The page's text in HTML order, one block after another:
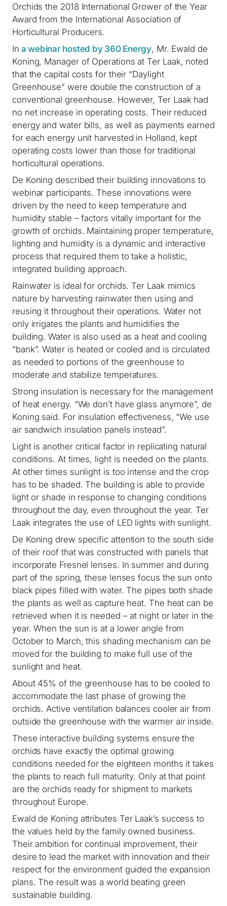
Orchids the 2018 International Grower of the Year
Award from the International Association of
Horticultural Producers.
In a webinar hosted by 360 Energy, Mr. Ewald de
Koning, Manager of Operations at Ter Laak, noted
that the capital costs for their “Daylight
Greenhouse” were double the construction of a
conventional greenhouse. However, Ter Laak had
no net increase in operating costs. Their reduced
energy and water bills, as well as payments earned
for each energy unit harvested in Holland, kept
operating costs lower than those for traditional
horticultural operations.
De Koning described their building innovations to
webinar participants. These innovations were
driven by the need to keep temperature and
humidity stable – factors vitally important for the
growth of orchids. Maintaining proper temperature,
lighting and humidity is a dynamic and interactive
process that required them to take a holistic,
integrated building approach.
Rainwater is ideal for orchids. Ter Laak mimics
nature by harvesting rainwater then using and
reusing it throughout their operations. Water not
only irrigates the plants and humidifies the
building. Water is also used as a heat and cooling
“bank”. Water is heated or cooled and is circulated
as needed to portions of the greenhouse to
moderate and stabilize temperatures.
Strong insulation is necessary for the management
of heat energy. “We don’t have glass anymore”, de
Koning said. For insulation effectiveness, “We use
air sandwich insulation panels instead”.
Light is another critical factor in replicating natural
conditions. At times, light is needed on the plants.
At other times sunlight is too intense and the crop
has to be shaded. The building is able to provide
light or shade in response to changing conditions
throughout the day, even throughout the year. Ter
Laak integrates the use of LED lights with sunlight.
De Koning drew specific attention to the south side
of their roof that was constructed with panels that
incorporate Fresnel lenses. In summer and during
part of the spring, these lenses focus the sun onto
black pipes filled with water. The pipes both shade
the plants as well as capture heat. The heat can be
retrieved when it is needed – at night or later in the
year. When the sun is at a lower angle from
October to March, this shading mechanism can be
moved for the building to make full use of the
sunlight and heat.
About 45% of the greenhouse has to be cooled to
accommodate the last phase of growing the
orchids. Active ventilation balances cooler air from
outside the greenhouse with the warmer air inside.
These interactive building systems ensure the
orchids have exactly the optimal growing
conditions needed for the eighteen months it takes
the plants to reach full maturity. Only at that point
are the orchids ready for shipment to markets
throughout Europe.
Ewald de Koning attributes Ter Laak’s success to
the values held by the family owned business.
Their ambition for continual improvement, their
desire to lead the market with innovation and their
respect for the environment guided the expansion
plans. The result was a world beating green
sustainable building.